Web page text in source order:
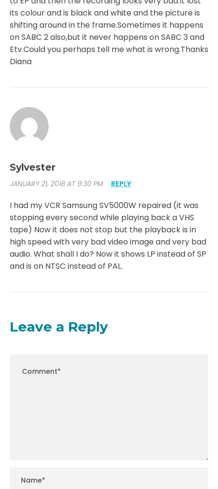
its colour and is black and white and the picture is
shifting around in the frame.Sometimes it happens
on SABC 2 also,but it never happens on SABC 3 and
Etv.Could you perhaps tell me what is wrong.Thanks
Diana
Sylvester
JANUARY 21, 2018 AT 9:30 PM REPLY
I had my VCR Samsung SV5000W repaired (it was
stopping every second while playing back a VHS
tape) Now it does not stop but the playback is in
high speed with very bad video image and very bad
audio. What shall I do? Now it shows LP instead of SP
and is on NTSC instead of PAL.
Leave a Reply